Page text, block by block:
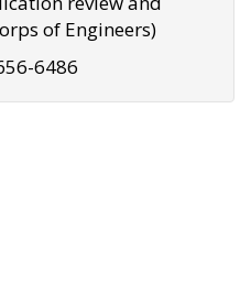
of Engineers)
6486